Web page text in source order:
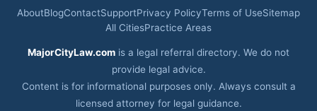
AboutBlogContactSupportPrivacy PolicyTerms of UseSitemap
All CitiesPractice Areas
MajorCityLaw.com is a legal referral directory. We do not
provide legal advice.
Content is for informational purposes only. Always consult a
licensed attorney for legal guidance.